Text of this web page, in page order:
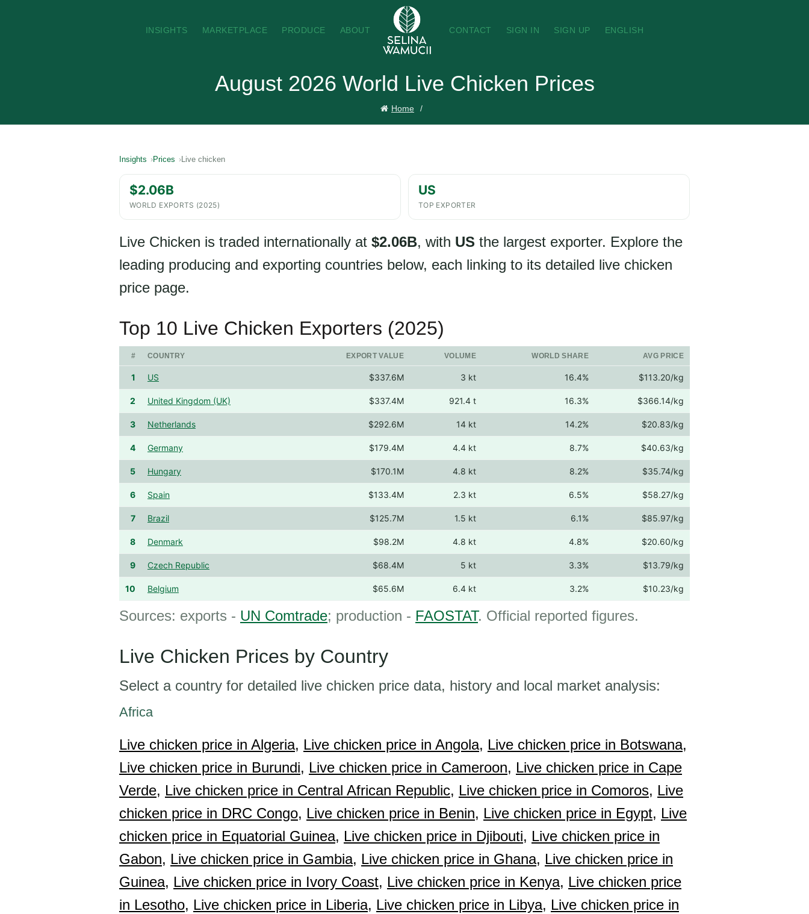
INSIGHTS MARKETPLACE PRODUCE ABOUT CONTACT SIGN IN SIGN UP ENGLISH
August 2026 World Live Chicken Prices
Home
Insights Prices Live chicken
$2.06B
WORLD EXPORTS (2025)
US
TOP EXPORTER
Live Chicken is traded internationally at $2.06B, with US the largest exporter. Explore the
leading producing and exporting countries below, each linking to its detailed live chicken
price page.
Top 10 Live Chicken Exporters (2025)
# COUNTRY EXPORT VALUE VOLUME WORLD SHARE AVG PRICE
1 US $337.6M 3 kt 16.4% $113.20/kg
2 United Kingdom (UK) $337.4M 921.4 t 16.3% $366.14/kg
3 Netherlands $292.6M 14 kt 14.2% $20.83/kg
4 Germany $179.4M 4.4 kt 8.7% $40.63/kg
5 Hungary $170.1M 4.8 kt 8.2% $35.74/kg
6 Spain $133.4M 2.3 kt 6.5% $58.27/kg
7 Brazil $125.7M 1.5 kt 6.1% $85.97/kg
8 Denmark $98.2M 4.8 kt 4.8% $20.60/kg
9 Czech Republic $68.4M 5 kt 3.3% $13.79/kg
10 Belgium $65.6M 6.4 kt 3.2% $10.23/kg
Sources: exports - UN Comtrade; production - FAOSTAT. Official reported figures.
Live Chicken Prices by Country
Select a country for detailed live chicken price data, history and local market analysis:
Africa
Live chicken price in Algeria, Live chicken price in Angola, Live chicken price in Botswana,
Live chicken price in Burundi, Live chicken price in Cameroon, Live chicken price in Cape
Verde, Live chicken price in Central African Republic, Live chicken price in Comoros, Live
chicken price in DRC Congo, Live chicken price in Benin, Live chicken price in Egypt, Live
chicken price in Equatorial Guinea, Live chicken price in Djibouti, Live chicken price in
Gabon, Live chicken price in Gambia, Live chicken price in Ghana, Live chicken price in
Guinea, Live chicken price in Ivory Coast, Live chicken price in Kenya, Live chicken price
in Lesotho, Live chicken price in Liberia, Live chicken price in Libya, Live chicken price in